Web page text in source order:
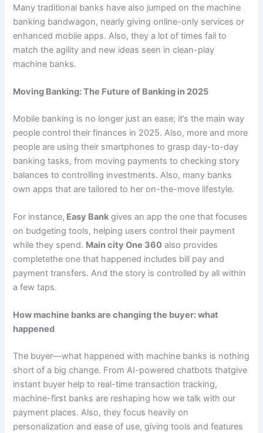
Many traditional banks have also jumped on the machine
banking bandwagon, nearly giving online-only services or
enhanced mobile apps. Also, they a lot of times fail to
match the agility and new ideas seen in clean-play
machine banks.
Moving Banking: The Future of Banking in 2025
Mobile banking is no longer just an ease; it’s the main way
people control their finances in 2025. Also, more and more
people are using their smartphones to grasp day-to-day
banking tasks, from moving payments to checking story
balances to controlling investments. Also, many banks
own apps that are tailored to her on-the-move lifestyle.
For instance, Easy Bank gives an app the one that focuses
on budgeting tools, helping users control their payment
while they spend. Main city One 360 also provides
completethe one that happened includes bill pay and
payment transfers. And the story is controlled by all within
a few taps.
How machine banks are changing the buyer: what
happened
The buyer—what happened with machine banks is nothing
short of a big change. From AI-powered chatbots thatgive
instant buyer help to real-time transaction tracking,
machine-first banks are reshaping how we talk with our
payment places. Also, they focus heavily on
personalization and ease of use, giving tools and features